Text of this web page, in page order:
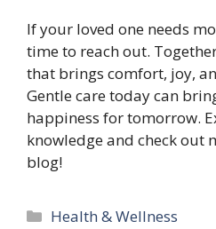
If your loved one needs
time to reach out.
that brings comfort, joy,
Gentle care today can
happiness for tomorrow.
knowledge and check out
blog!
Categories
Health & Wellness